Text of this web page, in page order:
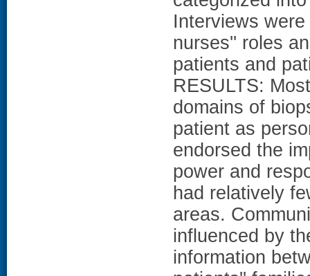
Interviews
nurses'' roles
patients and
RESULTS:
domains of
patient as
endorsed the
power and
had relatively
areas.
influenced by
information